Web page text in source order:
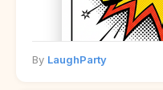
By LaughParty